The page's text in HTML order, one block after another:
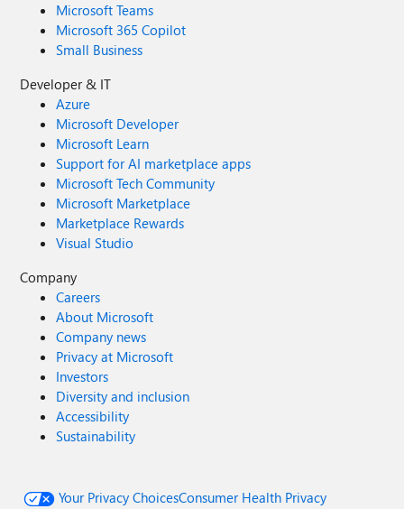
Microsoft Teams
Microsoft 365 Copilot
Small Business
Developer & IT
Azure
Microsoft Developer
Microsoft Learn
Support for AI marketplace apps
Microsoft Tech Community
Microsoft Marketplace
Marketplace Rewards
Visual Studio
Company
Careers
About Microsoft
Company news
Privacy at Microsoft
Investors
Diversity and inclusion
Accessibility
Sustainability
Your Privacy ChoicesConsumer Health Privacy